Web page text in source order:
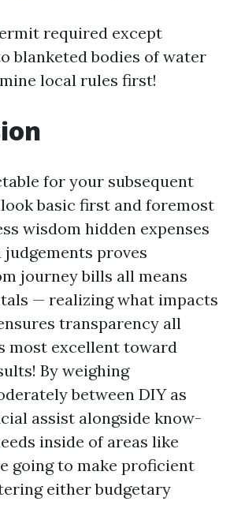
required except
blanketed bodies of water
local rules first!
for your subsequent
basic first and foremost
wisdom hidden expenses
proves
journey bills all means
— realizing what impacts
transparency all
most excellent toward
By weighing
between DIY as
assist alongside know-
inside of areas like
going to make proficient
either budgetary